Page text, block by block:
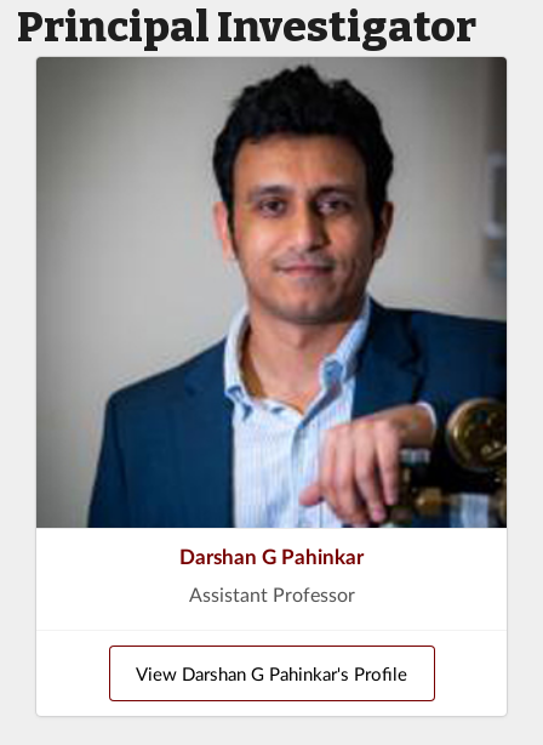
Principal Investigator
Darshan G Pahinkar
Assistant Professor
View Darshan G Pahinkar's Profile